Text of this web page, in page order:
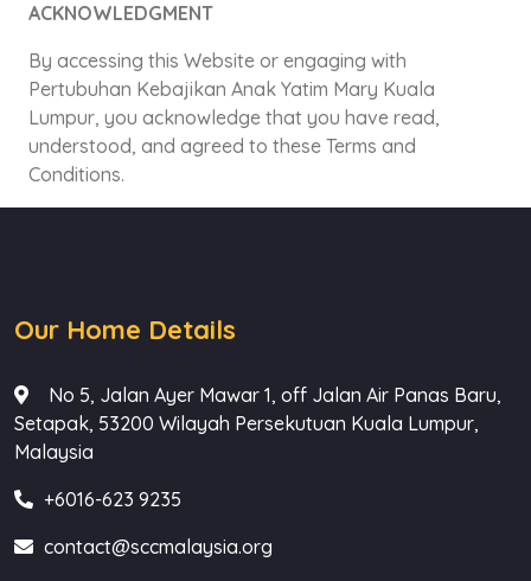
ACKNOWLEDGMENT
By accessing this Website or engaging with
Pertubuhan Kebajikan Anak Yatim Mary Kuala
Lumpur, you acknowledge that you have read,
understood, and agreed to these Terms and
Conditions.
Our Home Details
No 5, Jalan Ayer Mawar 1, off Jalan Air Panas Baru,
Setapak, 53200 Wilayah Persekutuan Kuala Lumpur,
Malaysia
+6016-623 9235
contact@sccmalaysia.org